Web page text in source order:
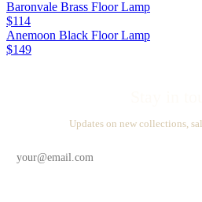
Baronvale Brass Floor Lamp
$114
Anemoon Black Floor Lamp
$149
Updates on new collections,